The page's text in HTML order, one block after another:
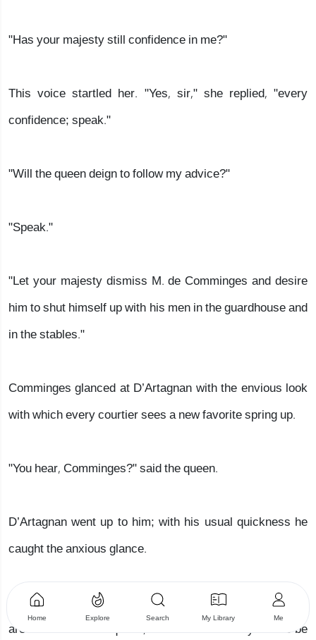
"Has your majesty still confidence in me?"
This voice startled her. "Yes, sir," she replied, "every
confidence; speak."
"Will the queen deign to follow my advice?"
"Speak."
"Let your majesty dismiss M. de Comminges and desire
him to shut himself up with his men in the guardhouse and
in the stables."
Comminges glanced at D’Artagnan with the envious look
with which every courtier sees a new favorite spring up.
"You hear, Comminges?" said the queen.
D’Artagnan went up to him; with his usual quickness he
caught the anxious glance.
"Monsieur de Comminges," he said, "pardon me; we both
are servants of the queen, are we not? It is my turn to be
Home Explore Search My Library Me